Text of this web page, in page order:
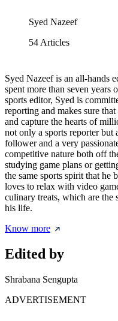
Syed Nazeef
54 Articles
Syed Nazeef is an all-hands
spent more than seven
sports editor, Syed is
reporting and makes sure
and capture the hearts of
not only a sports reporter but
follower and a very
competitive nature both off
studying game plans or
the same sports spirit that he
loves to relax with video
culinary treats, which are the
his life.
Know more
Edited by
Shrabana Sengupta
ADVERTISEMENT